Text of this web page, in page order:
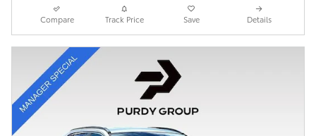
Compare Track Price Save Details